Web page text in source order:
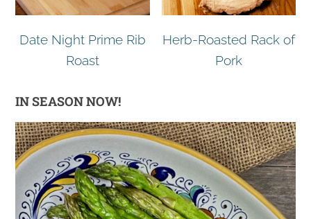
Date Night Prime Rib
Roast
Herb-Roasted Rack of
Pork
IN SEASON NOW!